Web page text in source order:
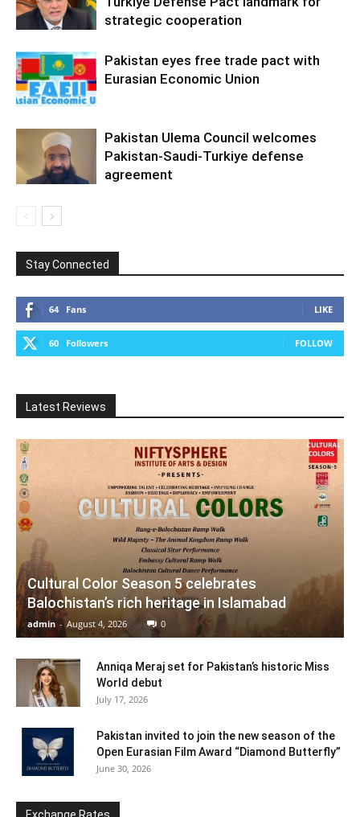
strategic cooperation
Pakistan eyes free trade pact with
Eurasian Economic Union
Pakistan Ulema Council welcomes
Pakistan-Saudi-Turkiye defense
agreement
Stay Connected
64 Fans LIKE
60 Followers FOLLOW
Latest Reviews
Cultural Color Season 5 celebrates
Balochistan’s rich heritage in Islamabad
admin - August 4, 2026 0
Anniqa Meraj set for Pakistan’s historic Miss
World debut
July 17, 2026
Pakistan invited to join the new season of the
Open Eurasian Film Award “Diamond Butterfly”
June 30, 2026
Exchange Rates